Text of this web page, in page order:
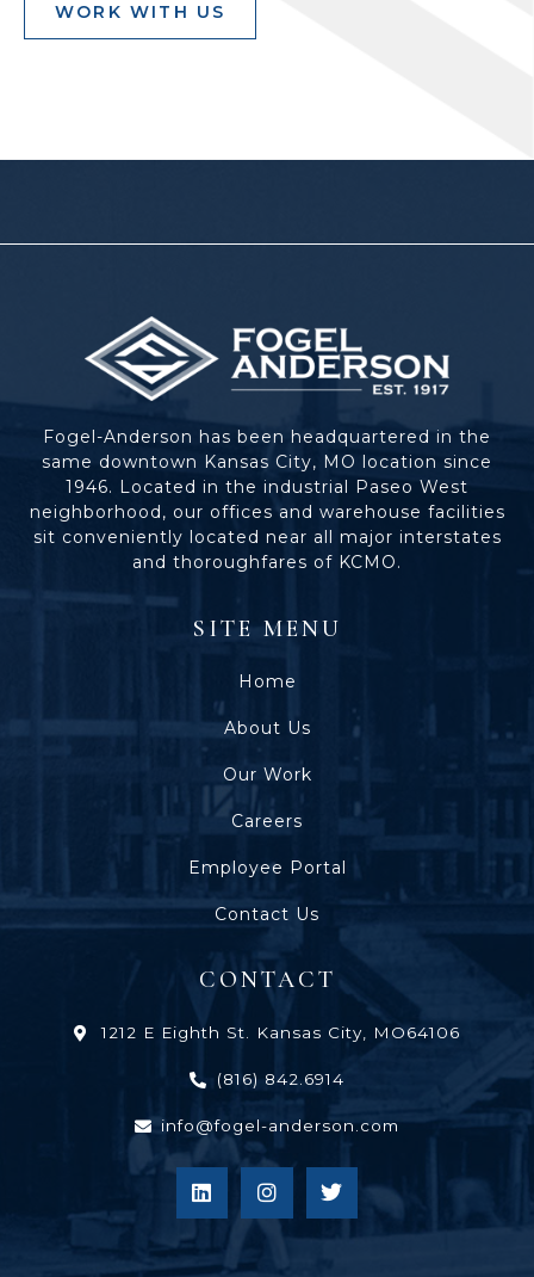
WORK WITH US
Fogel-Anderson has been headquartered in the
same downtown Kansas City, MO location since
1946. Located in the industrial Paseo West
neighborhood, our offices and warehouse facilities
sit conveniently located near all major interstates
and thoroughfares of KCMO.
SITE MENU
Home
About Us
Our Work
Careers
Employee Portal
Contact Us
CONTACT
1212 E Eighth St. Kansas City, MO64106
(816) 842.6914
info@fogel-anderson.com